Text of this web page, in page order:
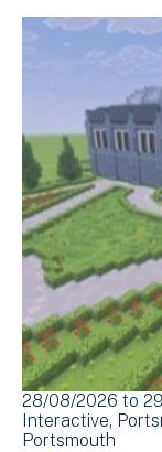
28/08/2026 to
Interactive
Portsmouth